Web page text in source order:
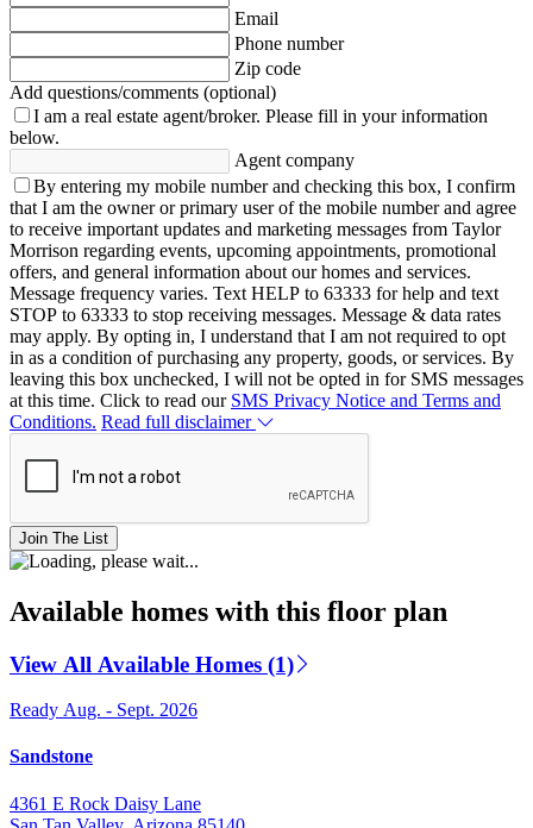
Email
Phone number
Zip code
Add questions/comments (optional)
I am a real estate agent/broker. Please fill in your information
below.
Agent company
By entering my mobile number and checking this box, I confirm
that I am the owner or primary user of the mobile number and agree
to receive important updates and marketing messages from Taylor
Morrison regarding events, upcoming appointments, promotional
offers, and general information about our homes and services.
Message frequency varies. Text HELP to 63333 for help and text
STOP to 63333 to stop receiving messages. Message & data rates
may apply. By opting in, I understand that I am not required to opt
in as a condition of purchasing any property, goods, or services. By
leaving this box unchecked, I will not be opted in for SMS messages
at this time. Click to read our SMS Privacy Notice and Terms and
Conditions. Read full disclaimer
Join The List
Available homes with this floor plan
View All Available Homes (1)
Ready Aug. - Sept. 2026
Sandstone
4361 E Rock Daisy Lane